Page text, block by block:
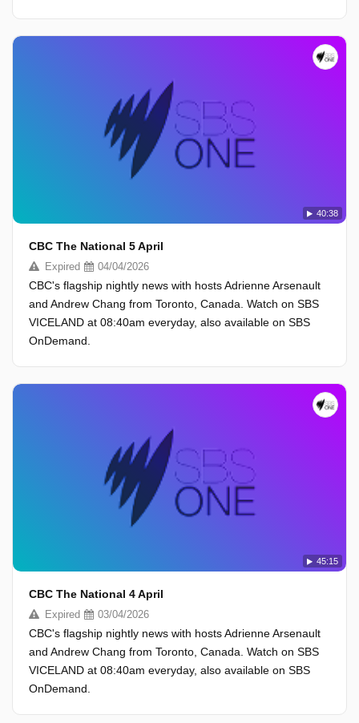
40:38
CBC The National 5 April
Expired 04/04/2026
CBC's flagship nightly news with hosts Adrienne Arsenault
and Andrew Chang from Toronto, Canada. Watch on SBS
VICELAND at 08:40am everyday, also available on SBS
OnDemand.
45:15
CBC The National 4 April
Expired 03/04/2026
CBC's flagship nightly news with hosts Adrienne Arsenault
and Andrew Chang from Toronto, Canada. Watch on SBS
VICELAND at 08:40am everyday, also available on SBS
OnDemand.